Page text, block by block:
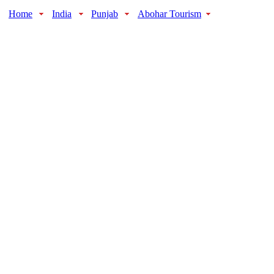
Home India Punjab Abohar Tourism